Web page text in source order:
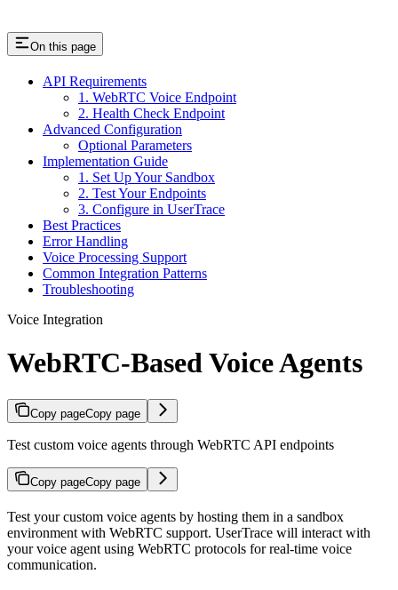
On this page
API Requirements
1. WebRTC Voice Endpoint
2. Health Check Endpoint
Advanced Configuration
Optional Parameters
Implementation Guide
1. Set Up Your Sandbox
2. Test Your Endpoints
3. Configure in UserTrace
Best Practices
Error Handling
Voice Processing Support
Common Integration Patterns
Troubleshooting
Voice Integration
WebRTC-Based Voice Agents
Copy pageCopy page
Test custom voice agents through WebRTC API endpoints
Copy pageCopy page
Test your custom voice agents by hosting them in a sandbox
environment with WebRTC support. UserTrace will interact with
your voice agent using WebRTC protocols for real-time voice
communication.